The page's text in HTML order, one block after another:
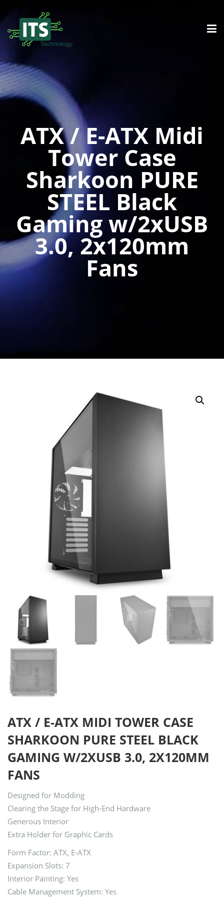
ATX / E-ATX Midi
Tower Case
Sharkoon PURE
STEEL Black
Gaming w/2xUSB
3.0, 2x120mm
Fans
ATX / E-ATX MIDI TOWER CASE
SHARKOON PURE STEEL BLACK
GAMING W/2XUSB 3.0, 2X120MM
FANS
Designed for Modding
Clearing the Stage for High-End Hardware
Generous Interior
Extra Holder for Graphic Cards
Form Factor: ATX, E-ATX
Expansion Slots: 7
Interior Painting: Yes
Cable Management System: Yes